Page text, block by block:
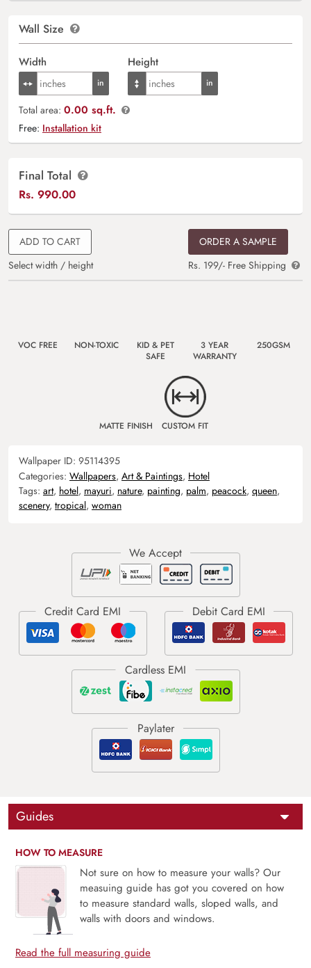
Wall Size
Width Height
Total area: 0.00 sq.ft.
Free: Installation kit
Final Total
Rs. 990.00
ADD TO CART
Select width / height
ORDER A SAMPLE
Rs. 199/- Free Shipping
VOC FREE NON-TOXIC
KID & PET
SAFE
3 YEAR
WARRANTY
250GSM
MATTE FINISH CUSTOM FIT
Wallpaper ID: 95114395
Categories: Wallpapers, Art & Paintings, Hotel
Tags: art, hotel, mayuri, nature, painting, palm, peacock, queen,
scenery, tropical, woman
Guides
HOW TO MEASURE
Not sure on how to measure your walls? Our
measuing guide has got you covered on how
to measure standard walls, sloped walls, and
walls with doors and windows.
Read the full measuring guide